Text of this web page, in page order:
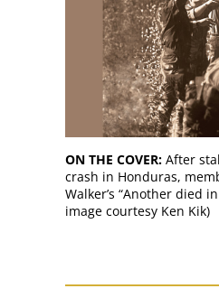
ON THE COVER: After
crash in Honduras,
Walker’s “Another died
image courtesy Ken Kik)